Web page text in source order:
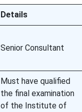
Details
Senior Consultant
Must have qualified
the final examination
of the Institute of